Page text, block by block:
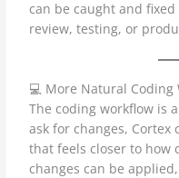
can be caught and
review, testing, or
💻 More Natural Coding
The coding workflow is
ask for changes,
that feels closer to how
changes can be